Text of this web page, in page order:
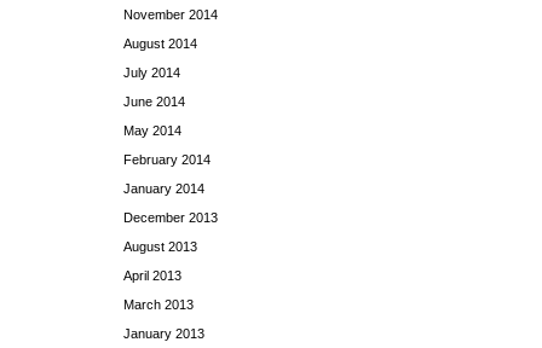
November 2014
August 2014
July 2014
June 2014
May 2014
February 2014
January 2014
December 2013
August 2013
April 2013
March 2013
January 2013